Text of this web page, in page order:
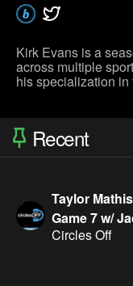
Kirk Evans is a
across multiple
his specialization in
Recent
Taylor
Game 7 w/
Cooper &
Circles Off